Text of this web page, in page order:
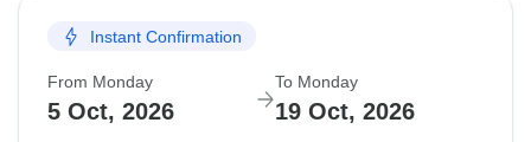
Instant Confirmation
From Monday
5 Oct, 2026
To Monday
19 Oct, 2026